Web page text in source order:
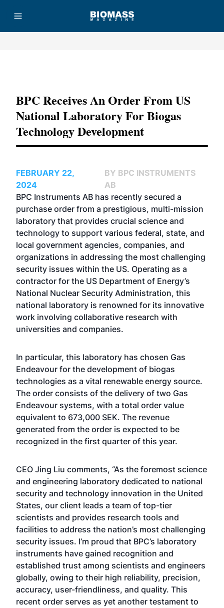
BPC Receives An Order From US
National Laboratory For Biogas
Technology Development
FEBRUARY 22,
2024
BY BPC INSTRUMENTS
AB
BPC Instruments AB has recently secured a
purchase order from a prestigious, multi-mission
laboratory that provides crucial science and
technology to support various federal, state, and
local government agencies, companies, and
organizations in addressing the most challenging
security issues within the US. Operating as a
contractor for the US Department of Energy’s
National Nuclear Security Administration, this
national laboratory is renowned for its innovative
work involving collaborative research with
universities and companies.
In particular, this laboratory has chosen Gas
Endeavour for the development of biogas
technologies as a vital renewable energy source.
The order consists of the delivery of two Gas
Endeavour systems, with a total order value
equivalent to 673,000 SEK. The revenue
generated from the order is expected to be
recognized in the first quarter of this year.
CEO Jing Liu comments, “As the foremost science
and engineering laboratory dedicated to national
security and technology innovation in the United
States, our client leads a team of top-tier
scientists and provides research tools and
facilities to address the nation’s most challenging
security issues. I’m proud that BPC’s laboratory
instruments have gained recognition and
established trust among scientists and engineers
globally, owing to their high reliability, precision,
accuracy, user-friendliness, and quality. This
recent order serves as yet another testament to